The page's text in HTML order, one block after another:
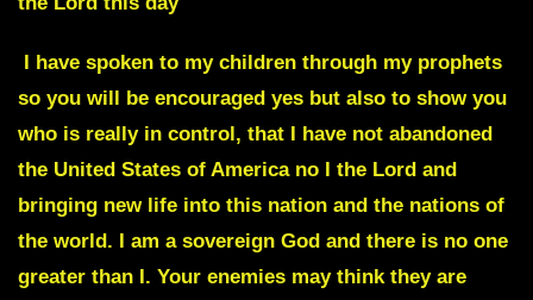
I have spoken to my children through my prophets
so you will be encouraged yes but also to show you
who is really in control, that I have not abandoned
the United States of America no I the Lord and
bringing new life into this nation and the nations of
the world. I am a sovereign God and there is no one
greater than I. Your enemies may think they are